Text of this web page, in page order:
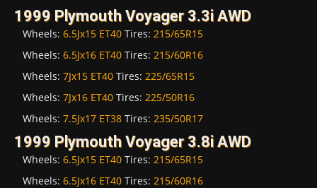
1999 Plymouth Voyager 3.3i AWD
Wheels: 6.5Jx15 ET40 Tires: 215/65R15
Wheels: 6.5Jx16 ET40 Tires: 215/60R16
Wheels: 7Jx15 ET40 Tires: 225/65R15
Wheels: 7Jx16 ET40 Tires: 225/50R16
Wheels: 7.5Jx17 ET38 Tires: 235/50R17
1999 Plymouth Voyager 3.8i AWD
Wheels: 6.5Jx15 ET40 Tires: 215/65R15
Wheels: 6.5Jx16 ET40 Tires: 215/60R16